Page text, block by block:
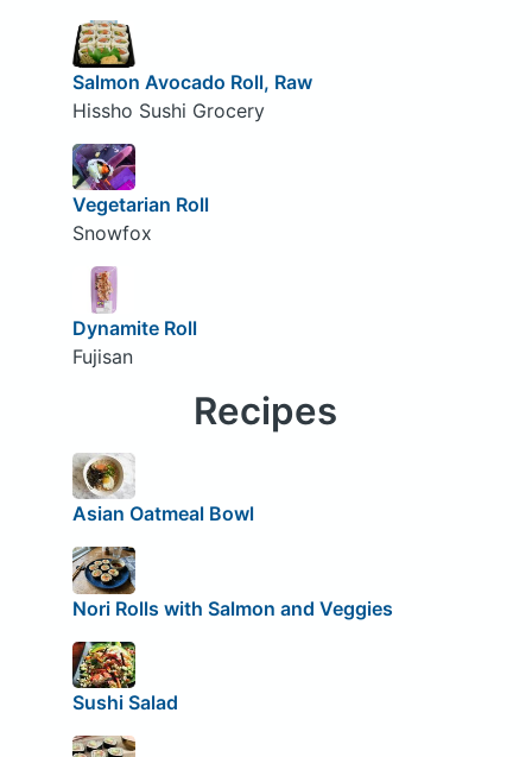
Salmon Avocado Roll, Raw
Hissho Sushi Grocery
Vegetarian Roll
Snowfox
Dynamite Roll
Fujisan
Recipes
Asian Oatmeal Bowl
Nori Rolls with Salmon and Veggies
Sushi Salad